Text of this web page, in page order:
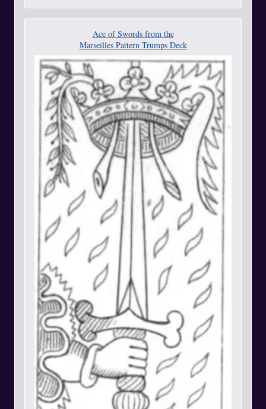
Ace of Swords from the
Marseilles Pattern Trumps Deck